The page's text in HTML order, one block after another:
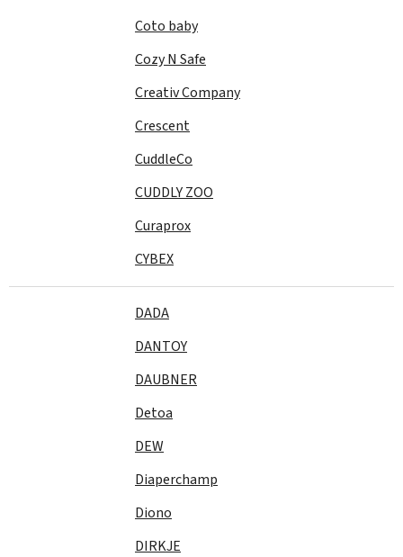
Coto baby
Cozy N Safe
Creativ Company
Crescent
CuddleCo
CUDDLY ZOO
Curaprox
CYBEX
DADA
DANTOY
DAUBNER
Detoa
DEW
Diaperchamp
Diono
DIRKJE